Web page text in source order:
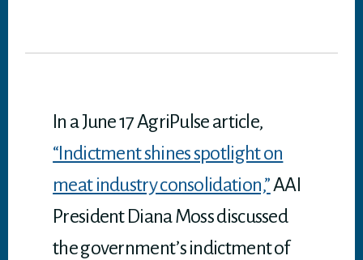
In a June 17 AgriPulse article,
“Indictment shines spotlight on
meat industry consolidation,”AAI
President Diana Moss discussed
the government’s indictment of